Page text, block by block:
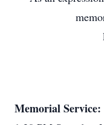
Memorial Service: